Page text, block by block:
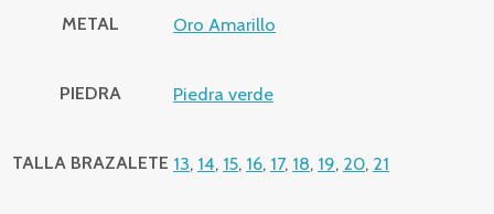
METAL Oro Amarillo
PIEDRA Piedra verde
TALLA BRAZALETE 13, 14, 15, 16, 17, 18, 19, 20, 21